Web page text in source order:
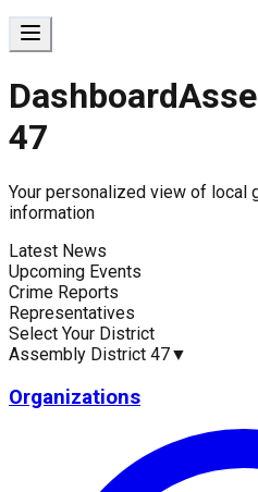
Comprehensive
Current Statistics
Upcoming Events
0
Dashboard
47
Your personalized view of local
information
Latest News
Upcoming Events
Crime Reports
Representatives
Select Your District
Assembly District 47▼
Organizations